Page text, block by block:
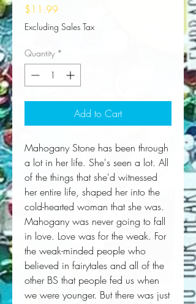
$11.99Price
Excluding Sales Tax
Quantity *
Add to Cart
Mahogany Stone has been through
a lot in her life. She's seen a lot. All
of the things that she'd witnessed
her entire life, shaped her into the
cold-hearted woman that she was.
Mahogany was never going to fall
in love. Love was for the weak. For
the weak-minded people who
believed in fairytales and all of the
other BS that people fed us when
we were younger. But there was just